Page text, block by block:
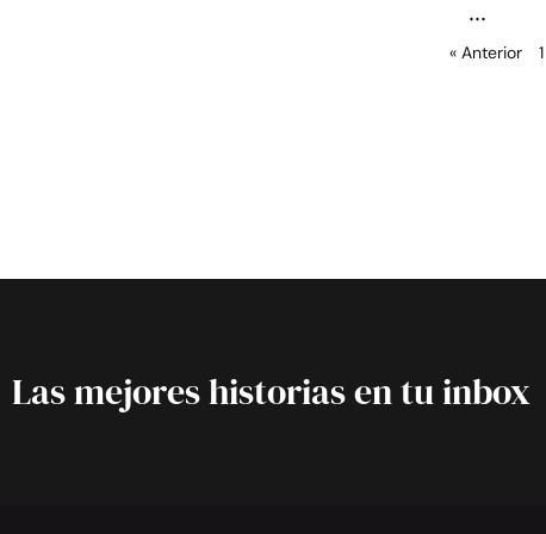
« Anterior 1
Las mejores historias en tu inbox